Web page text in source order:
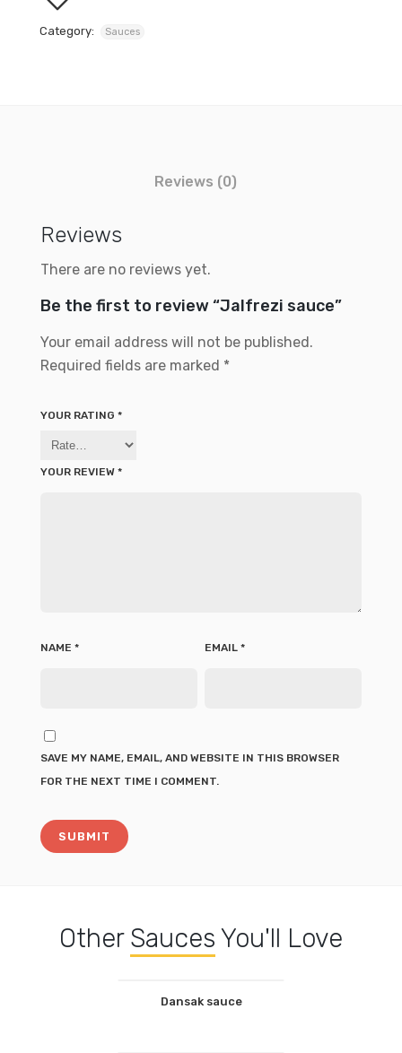
Category: Sauces
Reviews (0)
Reviews
There are no reviews yet.
Be the first to review “Jalfrezi sauce”
Your email address will not be published.
Required fields are marked *
YOUR RATING *
YOUR REVIEW *
NAME * EMAIL *
SAVE MY NAME, EMAIL, AND WEBSITE IN THIS BROWSER
FOR THE NEXT TIME I COMMENT.
Other Sauces You'll Love
Dansak sauce